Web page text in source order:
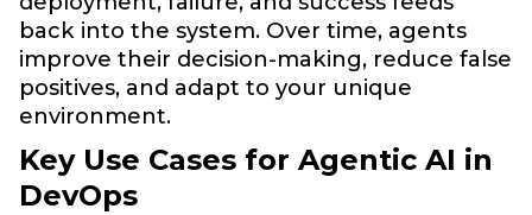
back into the system. Over time, agents
improve their decision-making, reduce false
positives, and adapt to your unique
environment.
Key Use Cases for Agentic AI in
DevOps